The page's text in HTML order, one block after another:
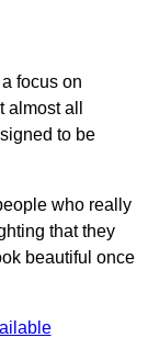
focus on
all
to be
who really
that they
beautiful once